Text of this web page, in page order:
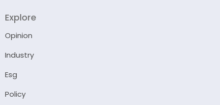
Explore
Opinion
Industry
Esg
Policy